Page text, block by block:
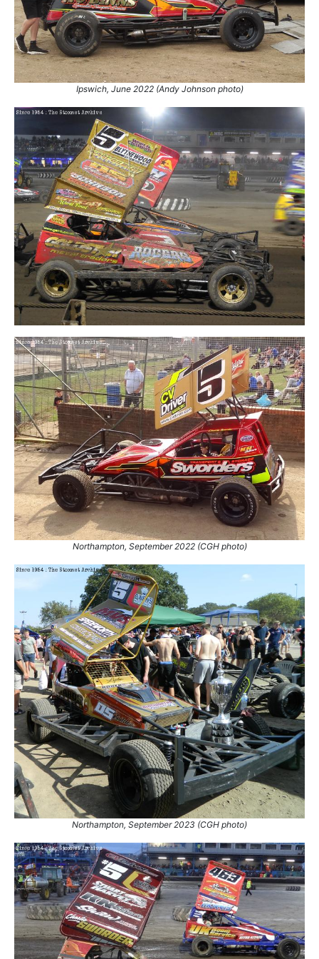
16.
8 Jun 2024 Northampton
Final
17.
30 Aug 2025 King's Lynn
World
18.
6 Jun 2026 Mildenhall Con
Ipswich, June 2022 (Andy Johnson photo)
Northampton, September 2022 (CGH photo)
Northampton, September 2023 (CGH photo)